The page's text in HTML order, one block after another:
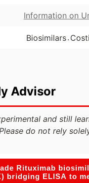
Information on
Biosimilars.
Advisor
and still
do not rely
Rituximab
bridging ELISA to